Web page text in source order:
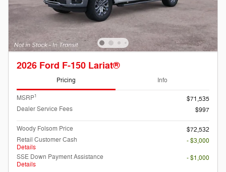
2026 Ford F-150 Lariat®
Pricing Info
MSRP1
$71,535
Dealer Service Fees
$997
Woody Folsom Price
$72,532
Retail Customer Cash
Details
- $3,000
SSE Down Payment Assistance
Details
- $1,000